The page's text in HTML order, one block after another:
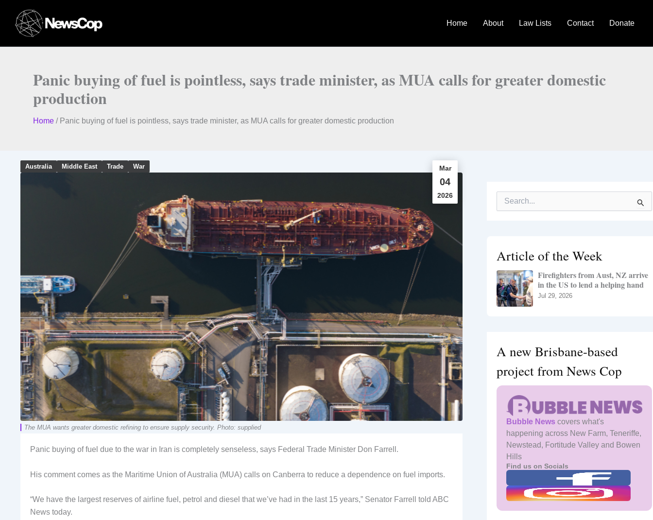
content
Home About Law Lists Contact Donate
Panic buying of fuel is pointless, says trade minister, as MUA calls for greater domestic
production
Home / Panic buying of fuel is pointless, says trade minister, as MUA calls for greater domestic production
Australia Middle East Trade War Mar
04
2026
The MUA wants greater domestic refining to ensure supply security. Photo: supplied
Panic buying of fuel due to the war in Iran is completely senseless, says Federal Trade Minister Don Farrell.
His comment comes as the Maritime Union of Australia (MUA) calls on Canberra to reduce a dependence on fuel imports.
“We have the largest reserves of airline fuel, petrol and diesel that we’ve had in the last 15 years,” Senator Farrell told ABC
News today.
r
:
Article of the Week
Firefighters from Aust, NZ arrive
in the US to lend a helping hand
Jul 29, 2026
A new Brisbane-based
project from News Cop
Bubble News covers what's
happening across New Farm, Teneriffe,
Newstead, Fortitude Valley and Bowen
Hills
Find us on Socials